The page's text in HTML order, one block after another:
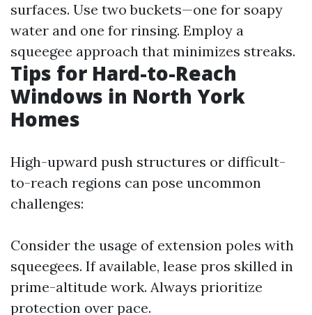
surfaces. Use two buckets—one for soapy
water and one for rinsing. Employ a
squeegee approach that minimizes streaks.
Tips for Hard-to-Reach
Windows in North York
Homes
High-upward push structures or difficult-
to-reach regions can pose uncommon
challenges:
Consider the usage of extension poles with
squeegees. If available, lease pros skilled in
prime-altitude work. Always prioritize
protection over pace.